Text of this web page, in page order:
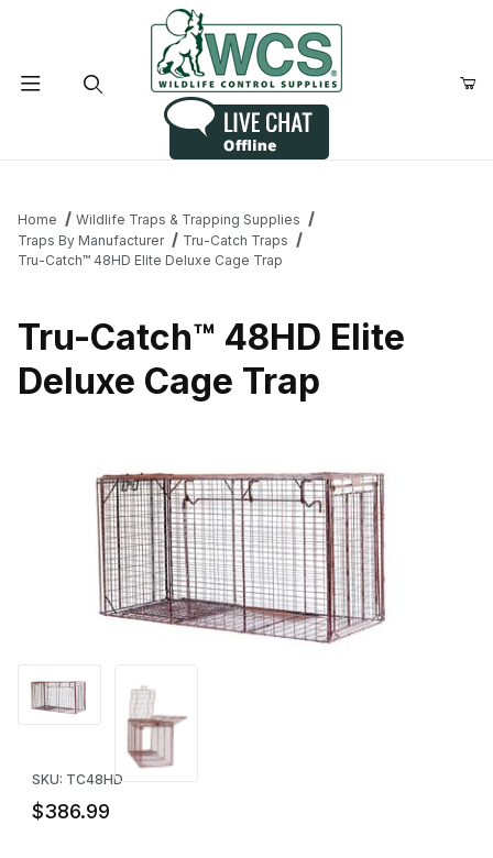
Home
Wildlife Traps & Trapping Supplies
Traps By Manufacturer
Tru-Catch Traps
Tru-Catch™ 48HD Elite Deluxe Cage Trap
Tru-Catch™ 48HD Elite
Deluxe Cage Trap
Purchase Tru-Catch™ 48HD Elite Deluxe Cage Trap
SKU: TC48HD
$386.99